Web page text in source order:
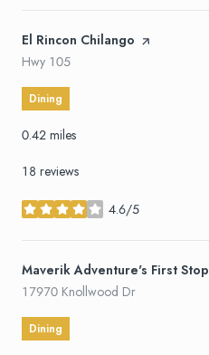
Visit the
El Rincon Chilango page on Yelp
Search
Hwy 105
Dining
0.42 miles
18 reviews
4.6/5
stars
Visit the
Maverik Adventure's First Stop
Search
17970 Knollwood Dr
Dining